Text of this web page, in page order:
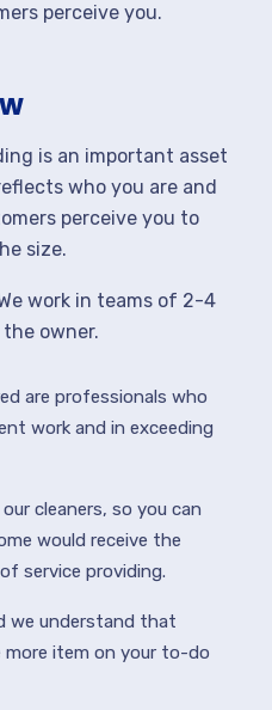
perceive you.
is an important asset
who you are and
perceive you to
size.
work in teams of 2-4
owner.
are professionals who
work and in exceeding
cleaners, so you can
would receive the
service providing.
we understand that
more item on your to-do